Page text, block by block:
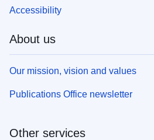
Accessibility
About us
Our mission, vision and values
Publications Office newsletter
Other services